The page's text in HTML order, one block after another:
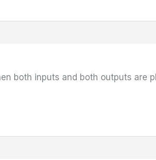
both inputs and both outputs are